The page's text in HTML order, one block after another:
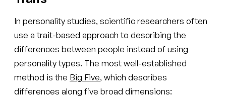
In personality studies, scientific researchers often
use a trait-based approach to describing the
differences between people instead of using
personality types. The most well-established
method is the Big Five, which describes
differences along five broad dimensions: